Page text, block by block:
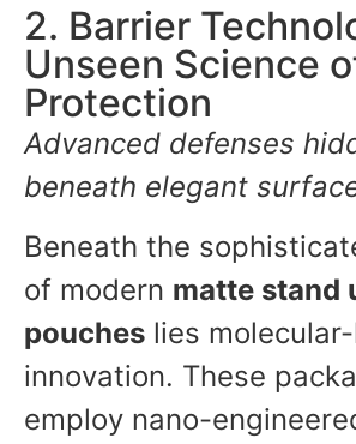
2. Barrier
Unseen Science
Protection
Advanced defenses
beneath elegant
Beneath the
of modern matte stand
pouches lies
innovation. These
employ nano-